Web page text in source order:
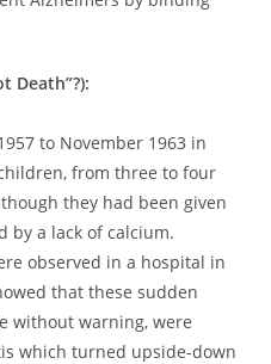
Death”?):
to November 1963 in
from three to four
they had been given
by a lack of calcium.
observed in a hospital in
that these sudden
without warning, were
which turned upside-down